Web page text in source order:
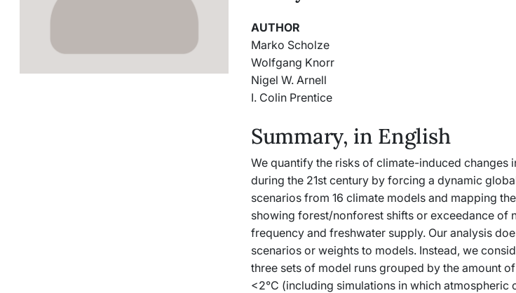
AUTHOR
Marko Scholze
Wolfgang Knorr
Nigel W. Arnell
I. Colin Prentice
Summary, in English
We quantify the risks of climate-induced changes
during the 21st century by forcing a dynamic
scenarios from 16 climate models and mapping
showing forest/nonforest shifts or exceedance of
frequency and freshwater supply. Our analysis
scenarios or weights to models. Instead, we
three sets of model runs grouped by the amount
<2°C (including simulations in which atmospheric